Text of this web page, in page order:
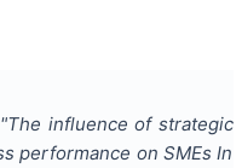
"The influence of strategic
performance on SMEs In